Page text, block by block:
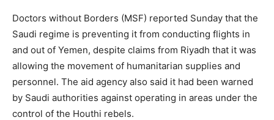
Doctors without Borders (MSF) reported Sunday that the
Saudi regime is preventing it from conducting flights in
and out of Yemen, despite claims from Riyadh that it was
allowing the movement of humanitarian supplies and
personnel. The aid agency also said it had been warned
by Saudi authorities against operating in areas under the
control of the Houthi rebels.